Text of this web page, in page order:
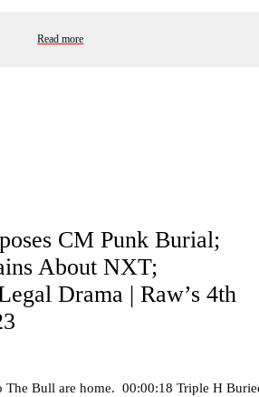
Read more
CM Punk Burial;
About NXT;
Drama | Raw’s 4th
The Bull are home. 00:00:18 Triple H